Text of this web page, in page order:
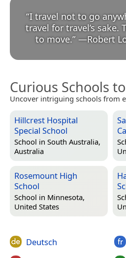
“I travel not to go
travel for travel’s sake.
to move.” —Robert
Curious Schools
Uncover intriguing schools from
Hillcrest Hospital
Special School
School in South Australia,
Australia
Rosemount High
School
School in Minnesota,
United States
Deutsch